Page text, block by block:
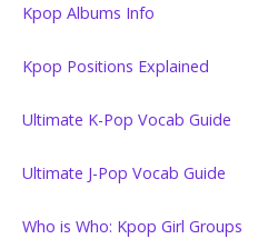
Kpop Albums Info
Kpop Positions Explained
Ultimate K-Pop Vocab Guide
Ultimate J-Pop Vocab Guide
Who is Who: Kpop Girl Groups